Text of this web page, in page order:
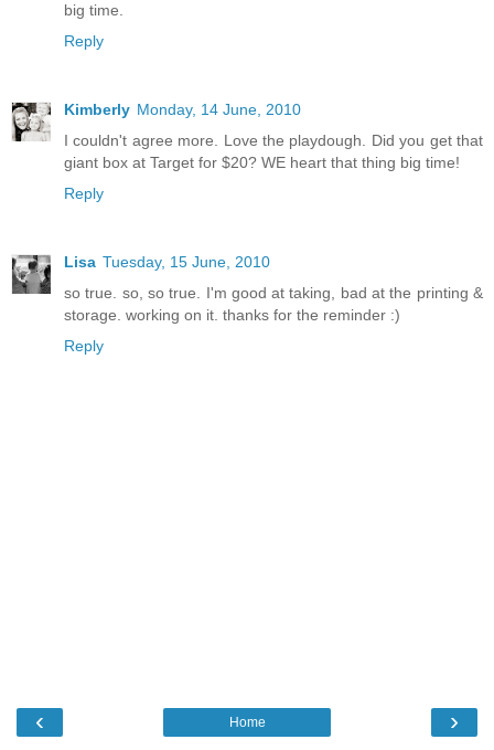
big time.
Reply
Kimberly Monday, 14 June, 2010
I couldn't agree more. Love the playdough. Did you get that
giant box at Target for $20? WE heart that thing big time!
Reply
Lisa Tuesday, 15 June, 2010
so true. so, so true. I'm good at taking, bad at the printing &
storage. working on it. thanks for the reminder :)
Reply
‹ ›
Home